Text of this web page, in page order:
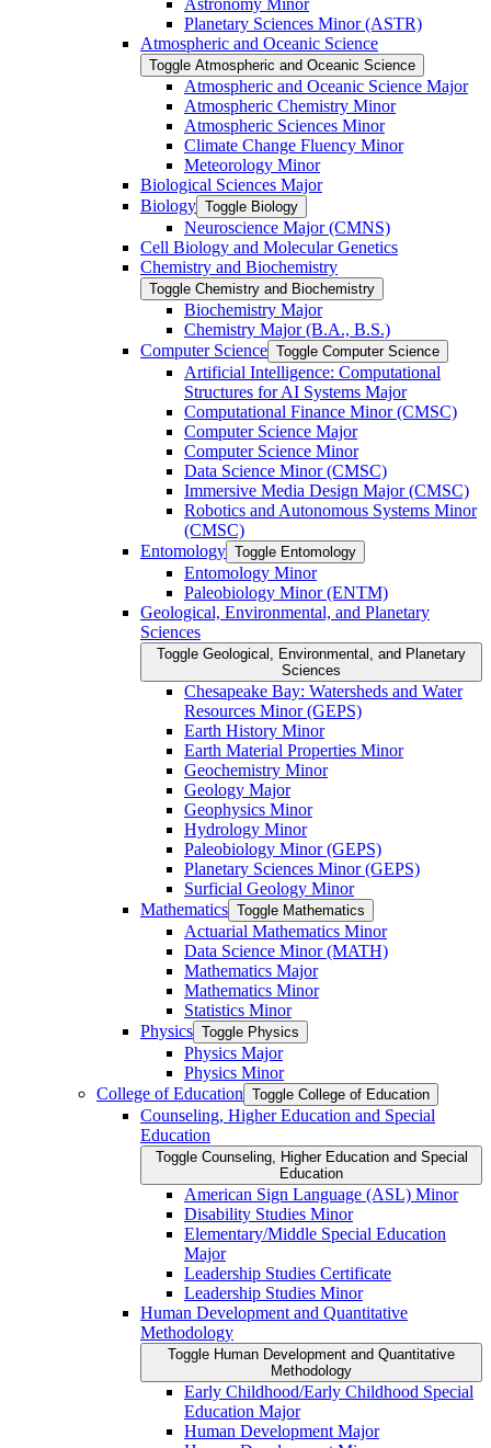
Astronomy Minor
Planetary Sciences Minor (ASTR)
Atmospheric and Oceanic Science
Toggle Atmospheric and Oceanic Science
Atmospheric and Oceanic Science Major
Atmospheric Chemistry Minor
Atmospheric Sciences Minor
Climate Change Fluency Minor
Meteorology Minor
Biological Sciences Major
Biology Toggle Biology
Neuroscience Major (CMNS)
Cell Biology and Molecular Genetics
Chemistry and Biochemistry
Toggle Chemistry and Biochemistry
Biochemistry Major
Chemistry Major (B.A., B.S.)
Computer Science Toggle Computer Science
Artificial Intelligence: Computational
Structures for AI Systems Major
Computational Finance Minor (CMSC)
Computer Science Major
Computer Science Minor
Data Science Minor (CMSC)
Immersive Media Design Major (CMSC)
Robotics and Autonomous Systems Minor
(CMSC)
Entomology Toggle Entomology
Entomology Minor
Paleobiology Minor (ENTM)
Geological, Environmental, and Planetary
Sciences
Toggle Geological, Environmental, and Planetary
Sciences
Chesapeake Bay: Watersheds and Water
Resources Minor (GEPS)
Earth History Minor
Earth Material Properties Minor
Geochemistry Minor
Geology Major
Geophysics Minor
Hydrology Minor
Paleobiology Minor (GEPS)
Planetary Sciences Minor (GEPS)
Surficial Geology Minor
Mathematics Toggle Mathematics
Actuarial Mathematics Minor
Data Science Minor (MATH)
Mathematics Major
Mathematics Minor
Statistics Minor
Physics Toggle Physics
Physics Major
Physics Minor
College of Education Toggle College of Education
Counseling, Higher Education and Special
Education
Toggle Counseling, Higher Education and Special
Education
American Sign Language (ASL) Minor
Disability Studies Minor
Elementary/​Middle Special Education
Major
Leadership Studies Certificate
Leadership Studies Minor
Human Development and Quantitative
Methodology
Toggle Human Development and Quantitative
Methodology
Early Childhood/​Early Childhood Special
Education Major
Human Development Major